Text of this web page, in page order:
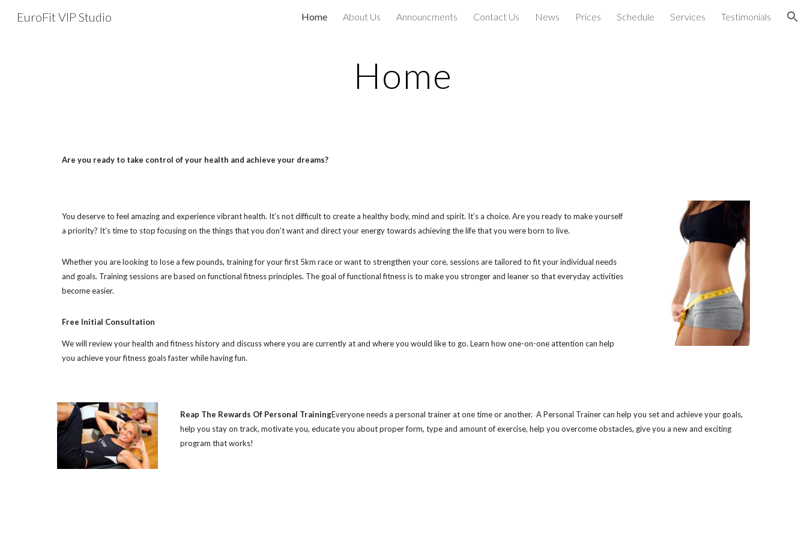
Skip to main content Skip to navigation
EuroFit VIP Studio Home About Us Announcments Contact Us News Prices Schedule Services Testimonials
Home
Are you ready to take control of your health and achieve your dreams?
You deserve to feel amazing and experience vibrant health. It’s not difficult to create a healthy body, mind and spirit. It’s a choice. Are you ready to make yourself
a priority? It’s time to stop focusing on the things that you don’t want and direct your energy towards achieving the life that you were born to live.
Whether you are looking to lose a few pounds, training for your first 5km race or want to strengthen your core, sessions are tailored to fit your individual needs
and goals. Training sessions are based on functional fitness principles. The goal of functional fitness is to make you stronger and leaner so that everyday activities
become easier.
Free Initial Consultation
We will review your health and fitness history and discuss where you are currently at and where you would like to go. Learn how one-on-one attention can help
you achieve your fitness goals faster while having fun.
Reap The Rewards Of Personal TrainingEveryone needs a personal trainer at one time or another. A Personal Trainer can help you set and achieve your goals,
help you stay on track, motivate you, educate you about proper form, type and amount of exercise, help you overcome obstacles, give you a new and exciting
program that works!